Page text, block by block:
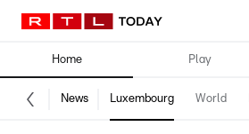
Home Play
News Luxembourg World